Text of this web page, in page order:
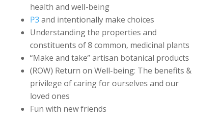
health and well-being
P3 and intentionally make choices
Understanding the properties and
constituents of 8 common, medicinal plants
“Make and take” artisan botanical products
(ROW) Return on Well-being: The benefits &
privilege of caring for ourselves and our
loved ones
Fun with new friends